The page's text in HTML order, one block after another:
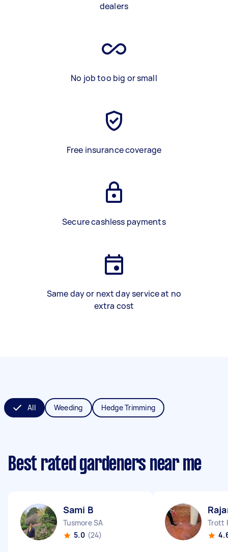
dealers
No job too big or small
Free insurance coverage
Secure cashless payments
Same day or next day service at no
extra cost
All Weeding Hedge Trimming
Best rated gardeners near me
Sami B
Tusmore SA
5.0 (24)
Trott